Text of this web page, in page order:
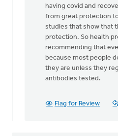
Why
would
deny
the
science
having covid and
from great protection
studies that show that
protection. So health
recommending that
because most people
they are unless they
antibodies tested.
Flag for Review